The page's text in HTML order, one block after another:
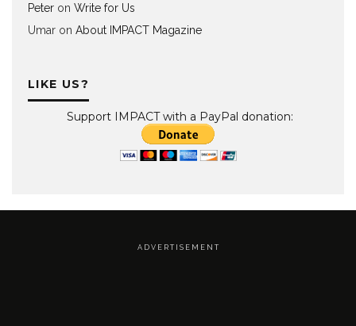
Peter on Write for Us
Umar on About IMPACT Magazine
LIKE US?
Support IMPACT with a PayPal donation:
A D V E R T I S E M E N T